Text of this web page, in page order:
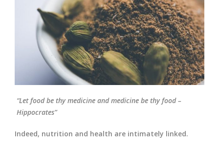
“Let food be thy medicine and medicine be thy food –
Hippocrates”
Indeed, nutrition and health are intimately linked.